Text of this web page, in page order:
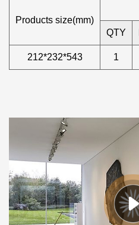
Products size(mm)
QTY
212*232*543 1